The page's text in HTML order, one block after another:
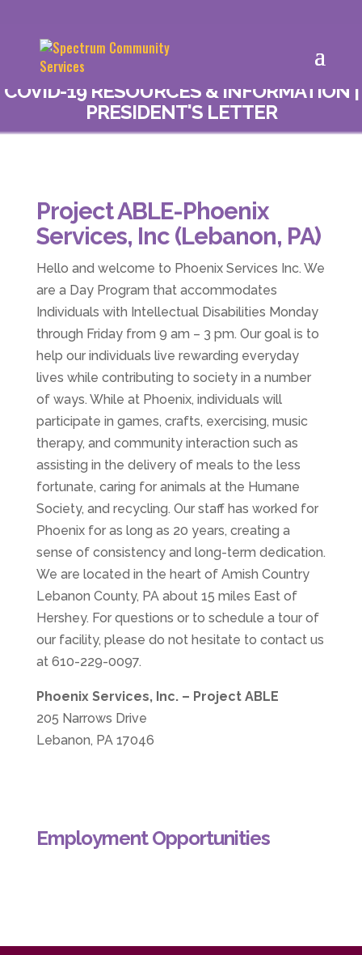
COVID-19 RESOURCES & INFORMATION |
PRESIDENT'S LETTER
Project ABLE-Phoenix
Services, Inc (Lebanon, PA)
Hello and welcome to Phoenix Services Inc. We
are a Day Program that accommodates
Individuals with Intellectual Disabilities Monday
through Friday from 9 am – 3 pm. Our goal is to
help our individuals live rewarding everyday
lives while contributing to society in a number
of ways. While at Phoenix, individuals will
participate in games, crafts, exercising, music
therapy, and community interaction such as
assisting in the delivery of meals to the less
fortunate, caring for animals at the Humane
Society, and recycling. Our staff has worked for
Phoenix for as long as 20 years, creating a
sense of consistency and long-term dedication.
We are located in the heart of Amish Country
Lebanon County, PA about 15 miles East of
Hershey. For questions or to schedule a tour of
our facility, please do not hesitate to contact us
at 610-229-0097.
Phoenix Services, Inc. – Project ABLE
205 Narrows Drive
Lebanon, PA 17046
Employment Opportunities